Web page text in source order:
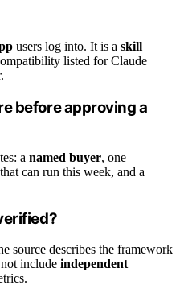
users log into. It is a skill
listed for Claude
before approving a
a named buyer, one
can run this week, and a
source describes the framework
include independent